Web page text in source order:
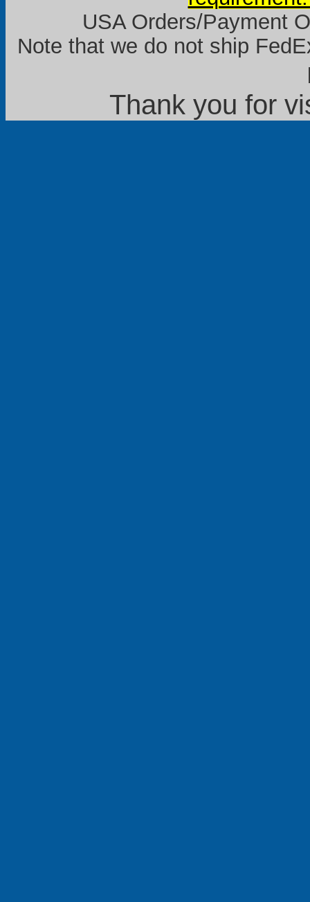
USA Orders/Payment
Note that we do not ship
Thank you for